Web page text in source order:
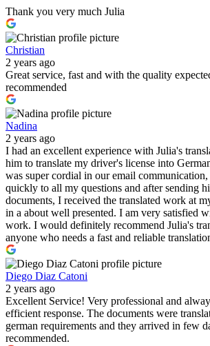
Thank you very much Julia
Christian
2 years ago
Great service, fast and with the quality
recommended
Nadina
2 years ago
I had an excellent experience with Julia's
him to translate my driver's license into
was super cordial in our email communication,
quickly to all my questions and after sending
documents, I received the translated work at
in a about well presented. I am very satisfied
work. I would definitely recommend Julia's
anyone who needs a fast and reliable
Diego Diaz Catoni
2 years ago
Excellent Service! Very professional and
efficient response. The documents were
german requirements and they arrived in few
recommended.